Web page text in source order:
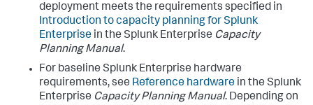
deployment meets the requirements specified in
Introduction to capacity planning for Splunk
Enterprise in the Splunk Enterprise Capacity
Planning Manual.
For baseline Splunk Enterprise hardware
requirements, see Reference hardware in the Splunk
Enterprise Capacity Planning Manual. Depending on